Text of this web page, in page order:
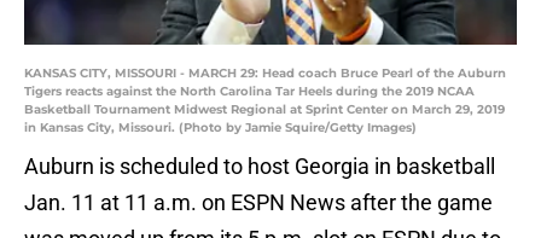
KANSAS CITY, MISSOURI - MARCH 29: Head coach Bruce Pearl of the Auburn
Tigers reacts against the North Carolina Tar Heels during the 2019 NCAA
Basketball Tournament Midwest Regional at Sprint Center on March 29, 2019
in Kansas City, Missouri. (Photo by Jamie Squire/Getty Images)
Auburn is scheduled to host Georgia in basketball
Jan. 11 at 11 a.m. on ESPN News after the game